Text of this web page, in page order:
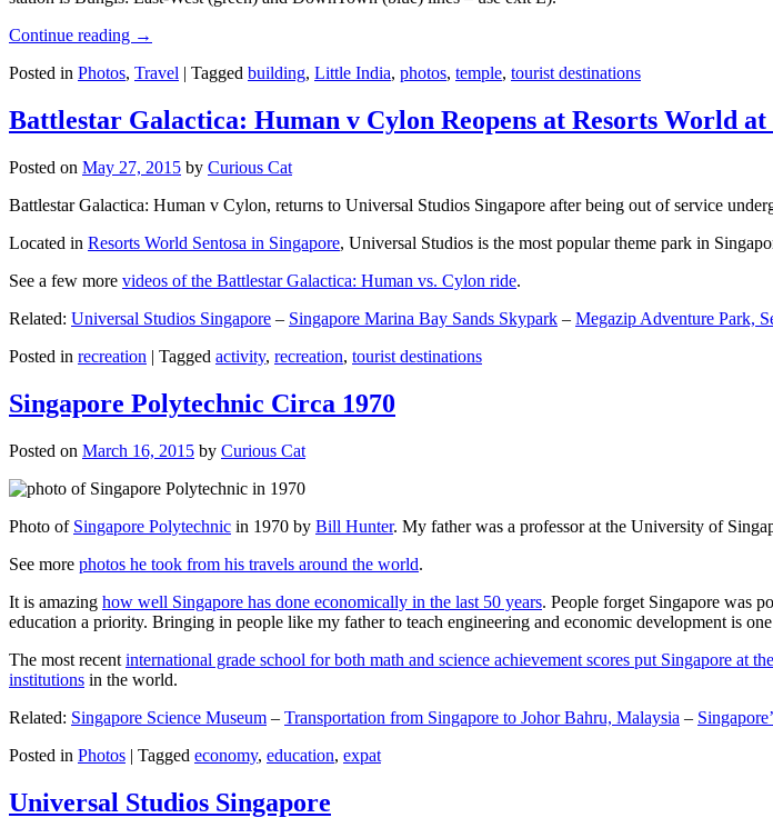
Continue reading →
Posted in Photos, Travel | Tagged building, Little India, photos, temple, tourist destinations
Battlestar Galactica: Human v Cylon Reopens at Resorts World at
Posted on May 27, 2015 by Curious Cat
Battlestar Galactica: Human v Cylon, returns to Universal Studios Singapore after being out of service
Located in Resorts World Sentosa in Singapore, Universal Studios is the most popular theme park in
See a few more videos of the Battlestar Galactica: Human vs. Cylon ride.
Related: Universal Studios Singapore – Singapore Marina Bay Sands Skypark – Megazip Adventure Park,
Posted in recreation | Tagged activity, recreation, tourist destinations
Singapore Polytechnic Circa 1970
Posted on March 16, 2015 by Curious Cat
Photo of Singapore Polytechnic in 1970 by Bill Hunter. My father was a professor at the University of
See more photos he took from his travels around the world.
It is amazing how well Singapore has done economically in the last 50 years. People forget Singapore was
education a priority. Bringing in people like my father to teach engineering and economic development is
The most recent international grade school for both math and science achievement scores put Singapore at
institutions in the world.
Related: Singapore Science Museum – Transportation from Singapore to Johor Bahru, Malaysia –
Posted in Photos | Tagged economy, education, expat
Universal Studios Singapore